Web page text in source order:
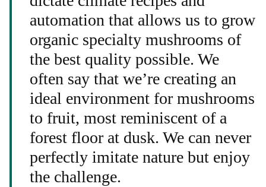
automation that allows us to grow
organic specialty mushrooms of
the best quality possible. We
often say that we’re creating an
ideal environment for mushrooms
to fruit, most reminiscent of a
forest floor at dusk. We can never
perfectly imitate nature but enjoy
the challenge.